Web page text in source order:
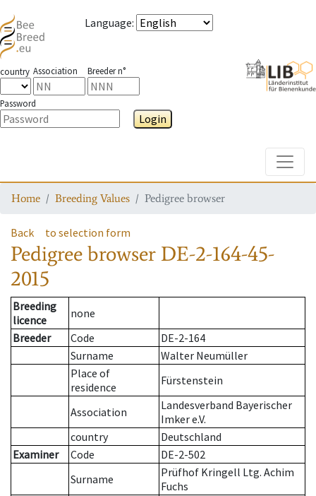
Language:
country Association Breeder n°
Password
Login
Home Breeding Values Pedigree browser
Back to selection form
Pedigree browser DE-2-164-45-
2015
Breeding
licence
none
Breeder
Code
DE-2-164
Surname
Walter Neumüller
Place of
residence
Fürstenstein
Association
Landesverband Bayerischer
Imker e.V.
country
Deutschland
Examiner
Code
DE-2-502
Surname
Prüfhof Kringell Ltg. Achim
Fuchs